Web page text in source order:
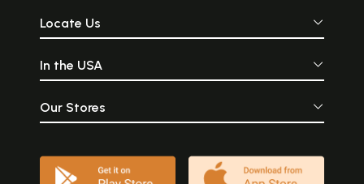
Locate Us
In the USA
Our Stores